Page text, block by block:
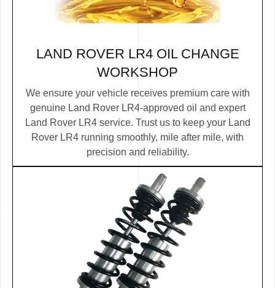
LAND ROVER LR4 OIL CHANGE
WORKSHOP
We ensure your vehicle receives premium care with
genuine Land Rover LR4-approved oil and expert
Land Rover LR4 service. Trust us to keep your Land
Rover LR4 running smoothly, mile after mile, with
precision and reliability.